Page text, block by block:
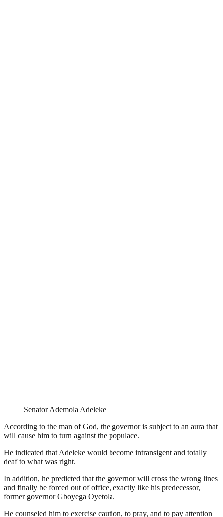
Senator Ademola Adeleke
According to the man of God, the governor is subject to an aura that
will cause him to turn against the populace.
He indicated that Adeleke would become intransigent and totally
deaf to what was right.
In addition, he predicted that the governor will cross the wrong lines
and finally be forced out of office, exactly like his predecessor,
former governor Gboyega Oyetola.
He counseled him to exercise caution, to pray, and to pay attention